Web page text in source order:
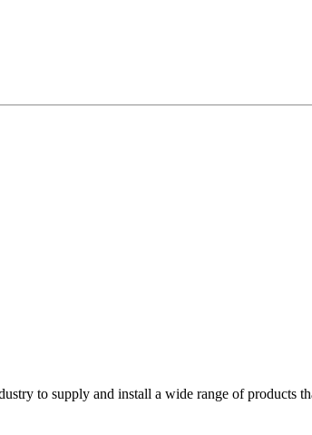
to supply and install a wide range of products